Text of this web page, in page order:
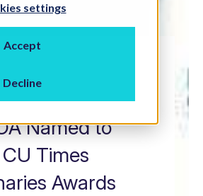
settings
Accept
Decline
Named to
Times
Awards